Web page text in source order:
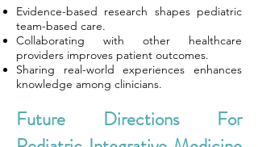
Evidence-based research shapes pediatric
team-based care.
Collaborating with other healthcare
providers improves patient outcomes.
Sharing real-world experiences enhances
knowledge among clinicians.
Future Directions For